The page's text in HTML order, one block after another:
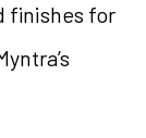
finishes for